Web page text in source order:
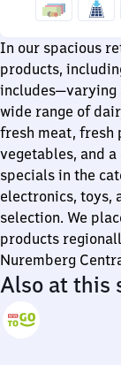
In our spacious
products,
includes—varying
wide range of
fresh meat, fresh
vegetables, and
specials in the
electronics, toys,
selection. We
products
Nuremberg
Also at this